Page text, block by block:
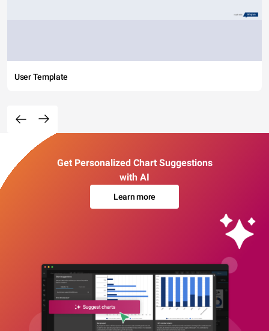
User Template
Get Personalized Chart Suggestions
with AI
Learn more